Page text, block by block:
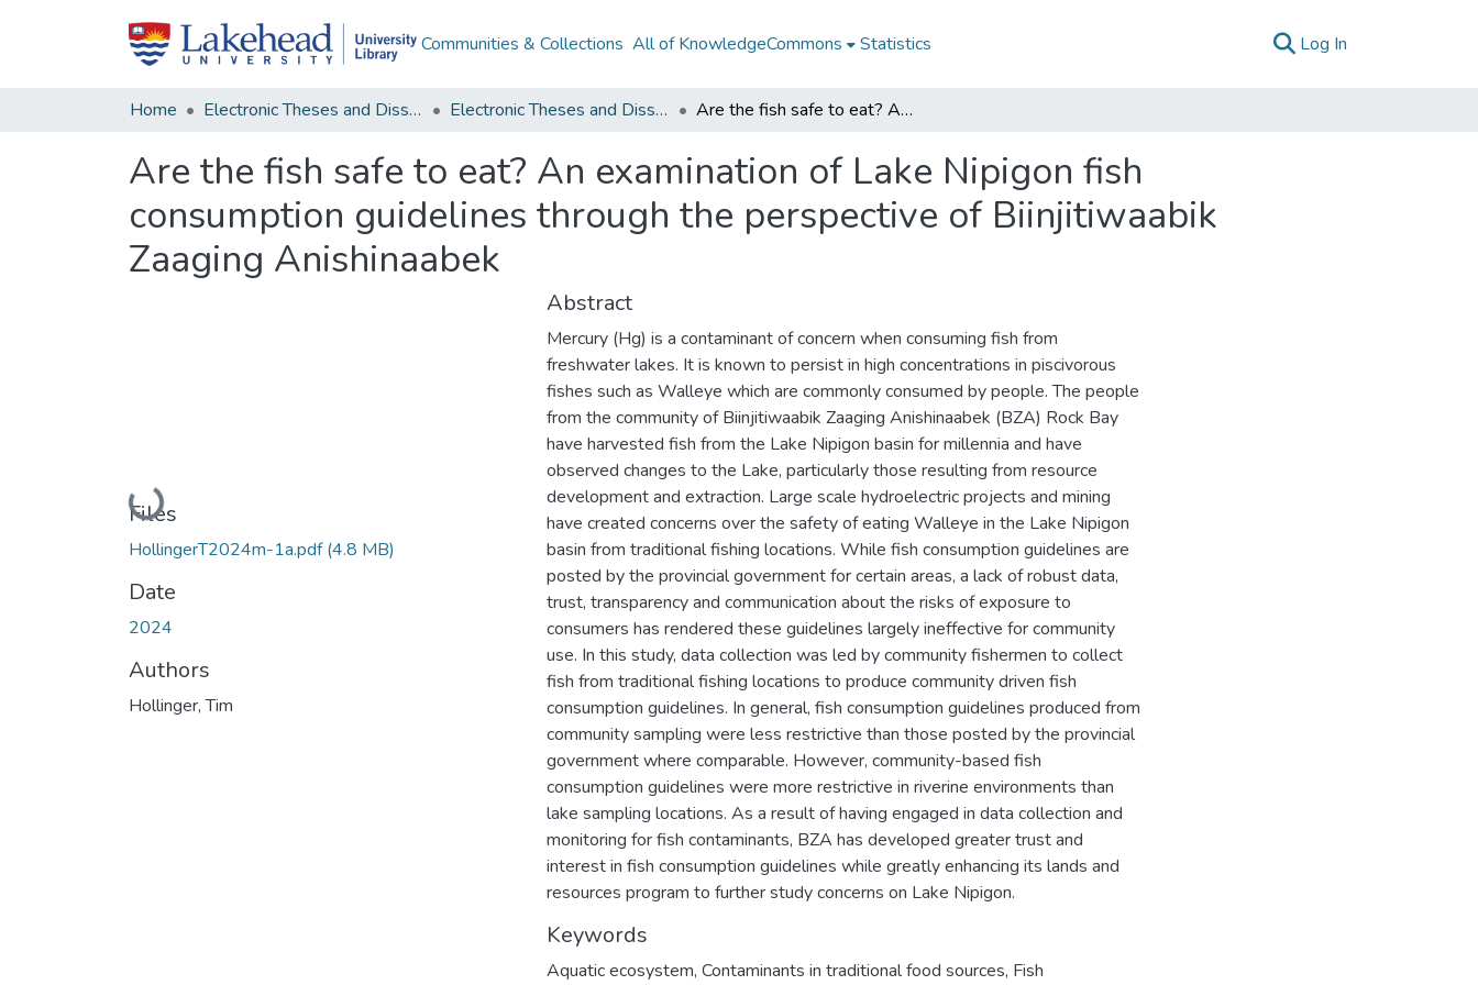
Communities & Collections All of KnowledgeCommons Statistics Log In
Home Electronic Theses and Dissertations Electronic Theses and Dissertations from 2009 Are the fish safe to eat? An examination of Lake Nipigon fish consumption guidelines through the perspective of Biinjitiwaabik Zaaging Anishinaabek
Are the fish safe to eat? An examination of Lake Nipigon fish
consumption guidelines through the perspective of Biinjitiwaabik
Zaaging Anishinaabek
Loading...
Files
HollingerT2024m-1a.pdf(4.8 MB)
Date
2024
Authors
Hollinger, Tim
Abstract
Mercury (Hg) is a contaminant of concern when consuming fish from
freshwater lakes. It is known to persist in high concentrations in piscivorous
fishes such as Walleye which are commonly consumed by people. The people
from the community of Biinjitiwaabik Zaaging Anishinaabek (BZA) Rock Bay
have harvested fish from the Lake Nipigon basin for millennia and have
observed changes to the Lake, particularly those resulting from resource
development and extraction. Large scale hydroelectric projects and mining
have created concerns over the safety of eating Walleye in the Lake Nipigon
basin from traditional fishing locations. While fish consumption guidelines are
posted by the provincial government for certain areas, a lack of robust data,
trust, transparency and communication about the risks of exposure to
consumers has rendered these guidelines largely ineffective for community
use. In this study, data collection was led by community fishermen to collect
fish from traditional fishing locations to produce community driven fish
consumption guidelines. In general, fish consumption guidelines produced from
community sampling were less restrictive than those posted by the provincial
government where comparable. However, community-based fish
consumption guidelines were more restrictive in riverine environments than
lake sampling locations. As a result of having engaged in data collection and
monitoring for fish contaminants, BZA has developed greater trust and
interest in fish consumption guidelines while greatly enhancing its lands and
resources program to further study concerns on Lake Nipigon.
Keywords
Aquatic ecosystem, Contaminants in traditional food sources, Fish